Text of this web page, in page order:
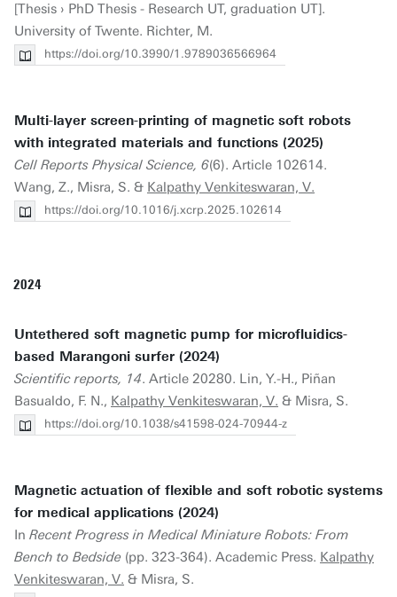
[Thesis › PhD Thesis - Research UT, graduation UT].
University of Twente. Richter, M.
https://doi.org/10.3990/1.9789036566964
Multi-layer screen-printing of magnetic soft robots
with integrated materials and functions (2025)
Cell Reports Physical Science, 6(6). Article 102614.
Wang, Z., Misra, S. & Kalpathy Venkiteswaran, V.
https://doi.org/10.1016/j.xcrp.2025.102614
2024
Untethered soft magnetic pump for microfluidics-
based Marangoni surfer (2024)
Scientific reports, 14. Article 20280. Lin, Y.-H., Piñan
Basualdo, F. N., Kalpathy Venkiteswaran, V. & Misra, S.
https://doi.org/10.1038/s41598-024-70944-z
Magnetic actuation of flexible and soft robotic systems
for medical applications (2024)
In Recent Progress in Medical Miniature Robots: From
Bench to Bedside (pp. 323-364). Academic Press. Kalpathy
Venkiteswaran, V. & Misra, S.